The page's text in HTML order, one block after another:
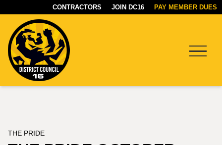
CONTRACTORS JOIN DC16 PAY MEMBER DUES
THE PRIDE